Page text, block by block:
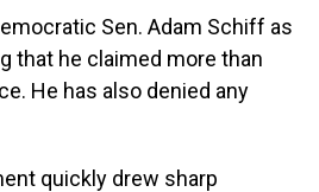
Sen. Adam Schiff as
that he claimed more than
He has also denied any
quickly drew sharp